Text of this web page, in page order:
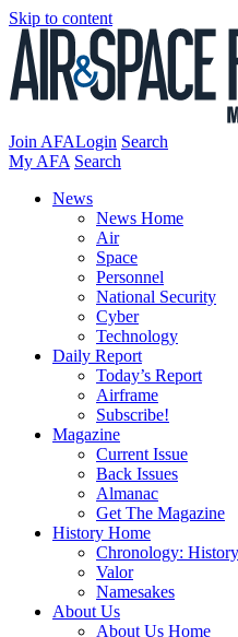
Skip to content
Join AFALogin Search
My AFA Search
News
News Home
Air
Space
Personnel
National Security
Cyber
Technology
Daily Report
Today’s Report
Airframe
Subscribe!
Magazine
Current Issue
Back Issues
Almanac
Get The Magazine
History Home
Chronology:
Valor
Namesakes
About Us
About Us Home